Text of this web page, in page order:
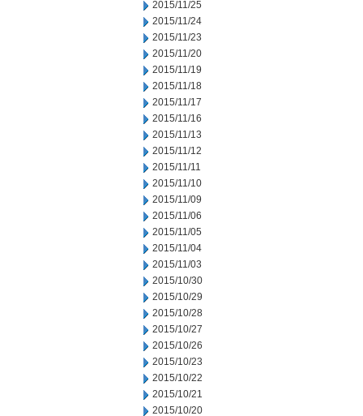
2015/11/25
2015/11/24
2015/11/23
2015/11/20
2015/11/19
2015/11/18
2015/11/17
2015/11/16
2015/11/13
2015/11/12
2015/11/11
2015/11/10
2015/11/09
2015/11/06
2015/11/05
2015/11/04
2015/11/03
2015/10/30
2015/10/29
2015/10/28
2015/10/27
2015/10/26
2015/10/23
2015/10/22
2015/10/21
2015/10/20